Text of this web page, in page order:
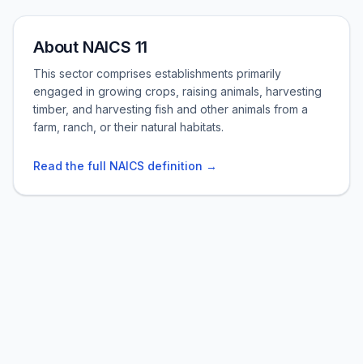
About NAICS 11
This sector comprises establishments primarily
engaged in growing crops, raising animals, harvesting
timber, and harvesting fish and other animals from a
farm, ranch, or their natural habitats.
Read the full NAICS definition →